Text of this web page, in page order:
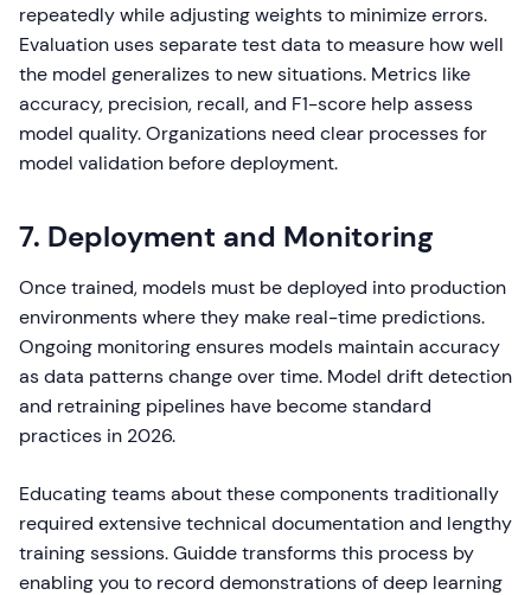
repeatedly while adjusting weights to minimize errors.
Evaluation uses separate test data to measure how well
the model generalizes to new situations. Metrics like
accuracy, precision, recall, and F1-score help assess
model quality. Organizations need clear processes for
model validation before deployment.
7. Deployment and Monitoring
Once trained, models must be deployed into production
environments where they make real-time predictions.
Ongoing monitoring ensures models maintain accuracy
as data patterns change over time. Model drift detection
and retraining pipelines have become standard
practices in 2026.
Educating teams about these components traditionally
required extensive technical documentation and lengthy
training sessions. Guidde transforms this process by
enabling you to record demonstrations of deep learning